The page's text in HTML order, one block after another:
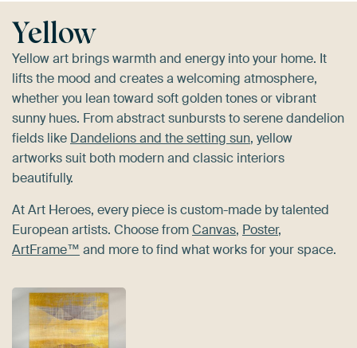
Yellow
Yellow art brings warmth and energy into your home. It
lifts the mood and creates a welcoming atmosphere,
whether you lean toward soft golden tones or vibrant
sunny hues. From abstract sunbursts to serene dandelion
fields like Dandelions and the setting sun, yellow
artworks suit both modern and classic interiors
beautifully.
At Art Heroes, every piece is custom-made by talented
European artists. Choose fromCanvas, Poster,
ArtFrame™ and more to find what works for your space.